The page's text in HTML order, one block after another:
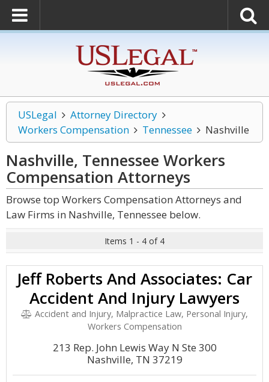
USLegal
Attorney Directory
Workers Compensation
Tennessee Nashville
Nashville, Tennessee Workers
Compensation Attorneys
Browse top Workers Compensation Attorneys and
Law Firms in Nashville, Tennessee below.
Items 1 - 4 of 4
Jeff Roberts And Associates: Car
Accident And Injury Lawyers
Accident and Injury, Malpractice Law, Personal Injury,
Workers Compensation
213 Rep. John Lewis Way N Ste 300
Nashville, TN 37219